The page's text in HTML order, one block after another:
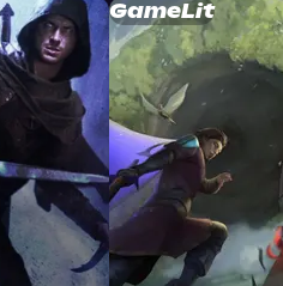
GameLit